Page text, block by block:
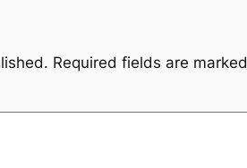
Required fields are marked